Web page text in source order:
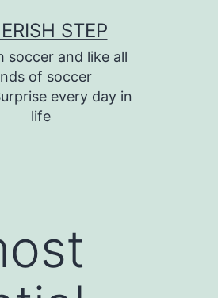
STEP
soccer and like all
of soccer
every day in
life